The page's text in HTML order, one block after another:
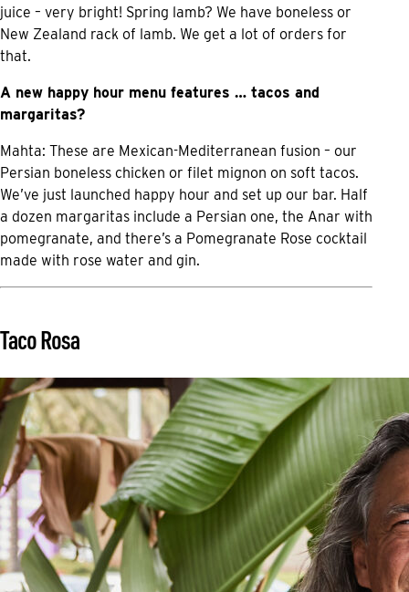
juice – very bright! Spring lamb? We have boneless or
New Zealand rack of lamb. We get a lot of orders for
that.
A new happy hour menu features … tacos and
margaritas?
Mahta: These are Mexican-Mediterranean fusion – our
Persian boneless chicken or filet mignon on soft tacos.
We’ve just launched happy hour and set up our bar. Half
a dozen margaritas include a Persian one, the Anar with
pomegranate, and there’s a Pomegranate Rose cocktail
made with rose water and gin.
Taco Rosa